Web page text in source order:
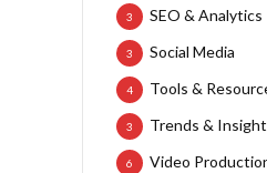
SEO & Analytics
3
Social Media
3
Tools &
4
Trends &
3
Video
6